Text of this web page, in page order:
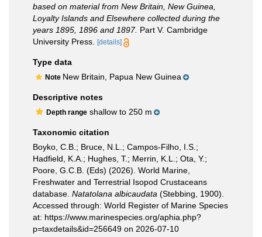
based on material from New Britain, New Guinea,
Loyalty Islands and Elsewhere collected during the
years 1895, 1896 and 1897. Part V. Cambridge
University Press.
[details]
Type data
Note New Britain, Papua New Guinea
Descriptive notes
Depth range shallow to 250 m
Taxonomic citation
Boyko, C.B.; Bruce, N.L.; Campos-Filho, I.S.;
Hadfield, K.A.; Hughes, T.; Merrin, K.L.; Ota, Y.;
Poore, G.C.B. (Eds) (2026). World Marine,
Freshwater and Terrestrial Isopod Crustaceans
database. Natatolana albicaudata (Stebbing, 1900).
Accessed through: World Register of Marine Species
at: https://www.marinespecies.org/aphia.php?
p=taxdetails&id=256649 on 2026-07-10